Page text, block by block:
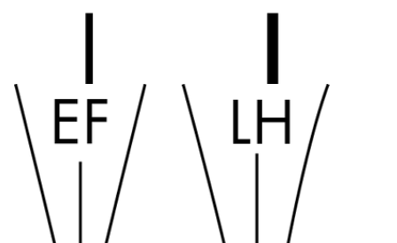
Pioneering spirit
About your Order
EN/BS
Global
The global region covers countries where Lamy is
RegisterRegister